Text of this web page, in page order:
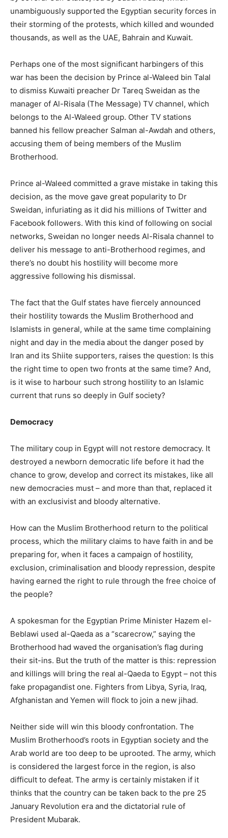
unambiguously supported the Egyptian security forces in
their storming of the protests, which killed and wounded
thousands, as well as the UAE, Bahrain and Kuwait.
Perhaps one of the most significant harbingers of this
war has been the decision by Prince al-Waleed bin Talal
to dismiss Kuwaiti preacher Dr Tareq Sweidan as the
manager of Al-Risala (The Message) TV channel, which
belongs to the Al-Waleed group. Other TV stations
banned his fellow preacher Salman al-Awdah and others,
accusing them of being members of the Muslim
Brotherhood.
Prince al-Waleed committed a grave mistake in taking this
decision, as the move gave great popularity to Dr
Sweidan, infuriating as it did his millions of Twitter and
Facebook followers. With this kind of following on social
networks, Sweidan no longer needs Al-Risala channel to
deliver his message to anti-Brotherhood regimes, and
there’s no doubt his hostility will become more
aggressive following his dismissal.
The fact that the Gulf states have fiercely announced
their hostility towards the Muslim Brotherhood and
Islamists in general, while at the same time complaining
night and day in the media about the danger posed by
Iran and its Shiite supporters, raises the question: Is this
the right time to open two fronts at the same time? And,
is it wise to harbour such strong hostility to an Islamic
current that runs so deeply in Gulf society?
Democracy
The military coup in Egypt will not restore democracy. It
destroyed a newborn democratic life before it had the
chance to grow, develop and correct its mistakes, like all
new democracies must – and more than that, replaced it
with an exclusivist and bloody alternative.
How can the Muslim Brotherhood return to the political
process, which the military claims to have faith in and be
preparing for, when it faces a campaign of hostility,
exclusion, criminalisation and bloody repression, despite
having earned the right to rule through the free choice of
the people?
A spokesman for the Egyptian Prime Minister Hazem el-
Beblawi used al-Qaeda as a “scarecrow,” saying the
Brotherhood had waved the organisation’s flag during
their sit-ins. But the truth of the matter is this: repression
and killings will bring the real al-Qaeda to Egypt – not this
fake propagandist one. Fighters from Libya, Syria, Iraq,
Afghanistan and Yemen will flock to join a new jihad.
Neither side will win this bloody confrontation. The
Muslim Brotherhood’s roots in Egyptian society and the
Arab world are too deep to be uprooted. The army, which
is considered the largest force in the region, is also
difficult to defeat. The army is certainly mistaken if it
thinks that the country can be taken back to the pre 25
January Revolution era and the dictatorial rule of
President Mubarak.